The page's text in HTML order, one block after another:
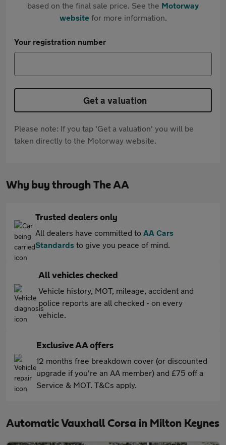
based on the final sale price. See the Motorway
websitefor more information.
Your registration number
Get a valuation
Please note: If you tap 'Get a valuation' you will be
taken directly to the Motorway website.
Why buy through The AA
Trusted dealers only
All dealers have committed to AA Cars
Standards to give you peace of mind.
All vehicles checked
Vehicle history, MOT, mileage, accident and
police reports are all checked - on every
vehicle.
Exclusive AA offers
12 months free breakdown cover (or discounted
upgrade if you're an AA member) and £75 off a
Service & MOT. T&Cs apply.
Automatic Vauxhall Corsa in Milton Keynes